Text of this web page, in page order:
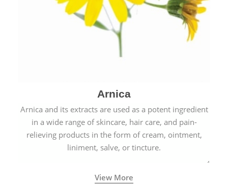
Arnica
Arnica and its extracts are used as a potent ingredient
in a wide range of skincare, hair care, and pain-
relieving products in the form of cream, ointment,
liniment, salve, or tincture.
View More